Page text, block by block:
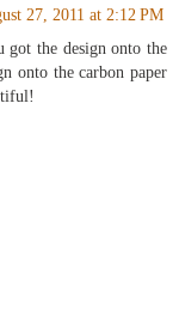
27, 2011 at 2:12 PM
the design onto the
onto the carbon paper